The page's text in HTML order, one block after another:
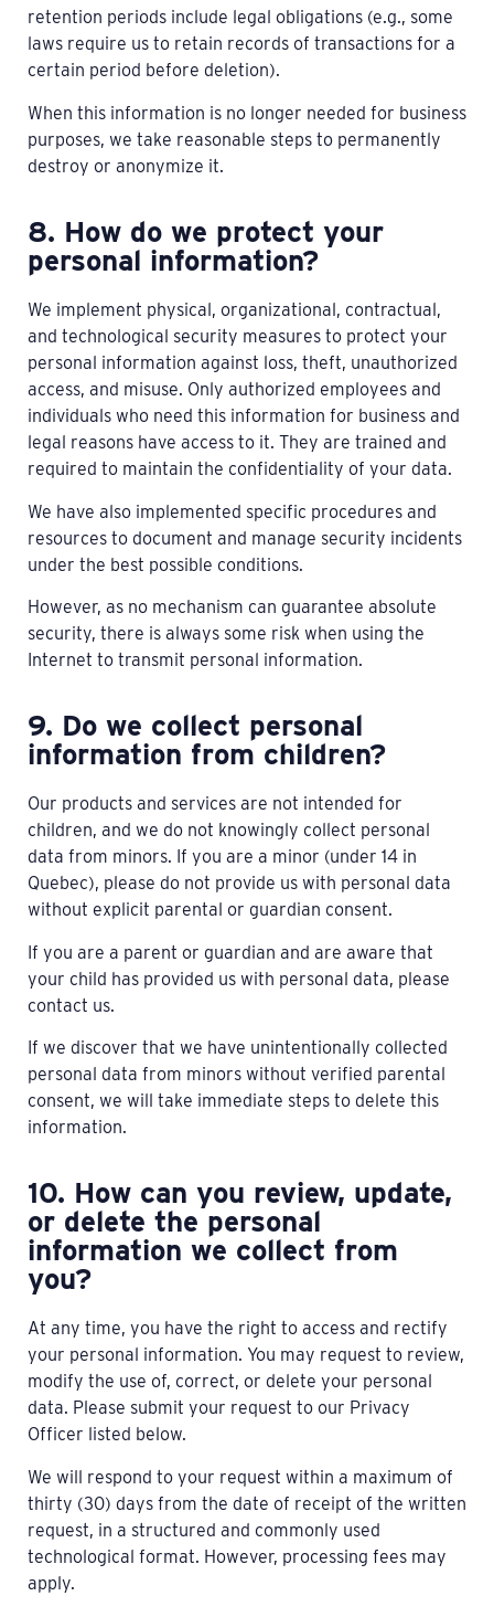
retention periods include legal obligations (e.g., some
laws require us to retain records of transactions for a
certain period before deletion).
When this information is no longer needed for business
purposes, we take reasonable steps to permanently
destroy or anonymize it.
8. How do we protect your
personal information?
We implement physical, organizational, contractual,
and technological security measures to protect your
personal information against loss, theft, unauthorized
access, and misuse. Only authorized employees and
individuals who need this information for business and
legal reasons have access to it. They are trained and
required to maintain the confidentiality of your data.
We have also implemented specific procedures and
resources to document and manage security incidents
under the best possible conditions.
However, as no mechanism can guarantee absolute
security, there is always some risk when using the
Internet to transmit personal information.
9. Do we collect personal
information from children?
Our products and services are not intended for
children, and we do not knowingly collect personal
data from minors. If you are a minor (under 14 in
Quebec), please do not provide us with personal data
without explicit parental or guardian consent.
If you are a parent or guardian and are aware that
your child has provided us with personal data, please
contact us.
If we discover that we have unintentionally collected
personal data from minors without verified parental
consent, we will take immediate steps to delete this
information.
10. How can you review, update,
or delete the personal
information we collect from
you?
At any time, you have the right to access and rectify
your personal information. You may request to review,
modify the use of, correct, or delete your personal
data. Please submit your request to our Privacy
Officer listed below.
We will respond to your request within a maximum of
thirty (30) days from the date of receipt of the written
request, in a structured and commonly used
technological format. However, processing fees may
apply.